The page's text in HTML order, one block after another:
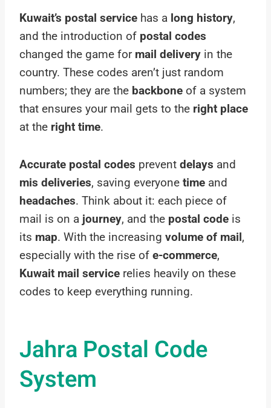
Kuwait’s postal service has a long history,
and the introduction of postal codes
changed the game for mail delivery in the
country. These codes aren’t just random
numbers; they are the backbone of a system
that ensures your mail gets to the right place
at the right time.
Accurate postal codes prevent delays and
mis deliveries, saving everyone time and
headaches. Think about it: each piece of
mail is on a journey, and the postal code is
its map. With the increasing volume of mail,
especially with the rise of e-commerce,
Kuwait mail service relies heavily on these
codes to keep everything running.
Jahra Postal Code
System